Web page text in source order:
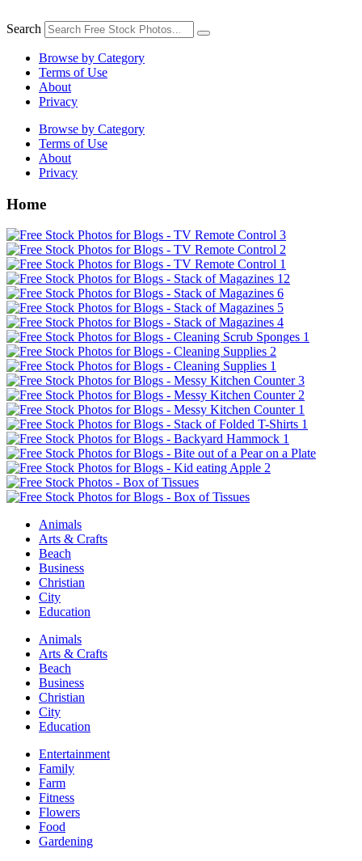
to
Search
Browse by Category
Terms of Use
About
Privacy
Browse by Category
Terms of Use
About
Privacy
Home
Animals
Arts & Crafts
Beach
Business
Christian
City
Education
Animals
Arts & Crafts
Beach
Business
Christian
City
Education
Entertainment
Family
Farm
Fitness
Flowers
Food
Gardening